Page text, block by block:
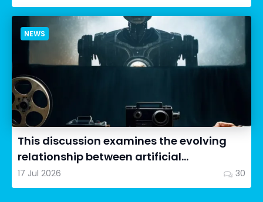
NEWS
This discussion examines the evolving
relationship between artificial
intelligence in filmmaking and...
17 Jul 2026 30